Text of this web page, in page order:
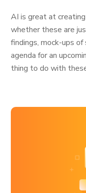
AI is great at
whether these are
findings, mock-ups
agenda for an
thing to do with